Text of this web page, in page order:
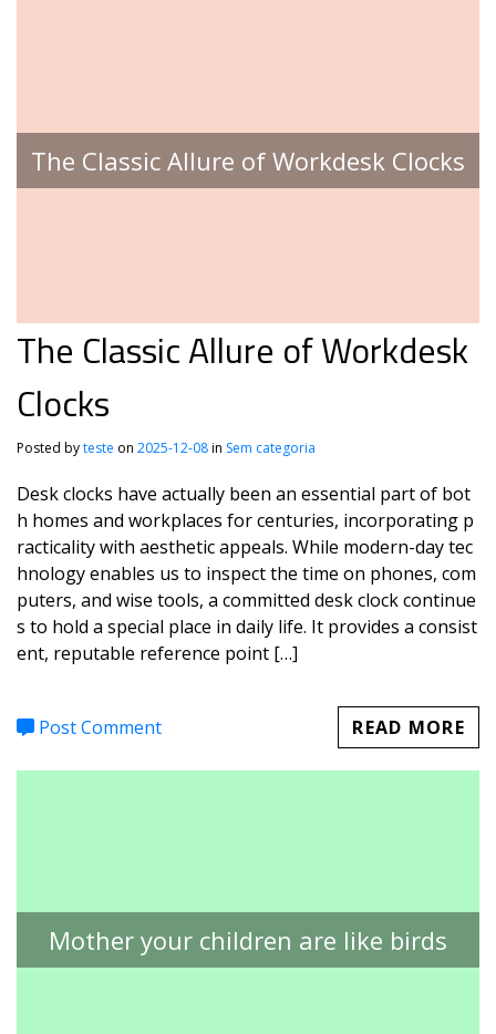
The Classic Allure of Workdesk Clocks
The Classic Allure of Workdesk
Clocks
Posted byteste on 2025-12-08in Sem categoria
Desk clocks have actually been an essential part of bot
h homes and workplaces for centuries, incorporating p
racticality with aesthetic appeals. While modern-day tec
hnology enables us to inspect the time on phones, com
puters, and wise tools, a committed desk clock continue
s to hold a special place in daily life. It provides a consist
ent, reputable reference point […]
Post Comment READ MORE
Mother your children are like birds